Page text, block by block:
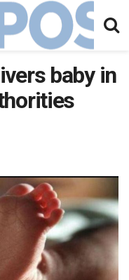
baby in